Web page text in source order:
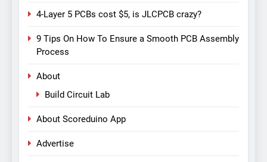
4-Layer 5 PCBs cost $5, is JLCPCB crazy?
9 Tips On How To Ensure a Smooth PCB Assembly
Process
About
Build Circuit Lab
About Scoreduino App
Advertise